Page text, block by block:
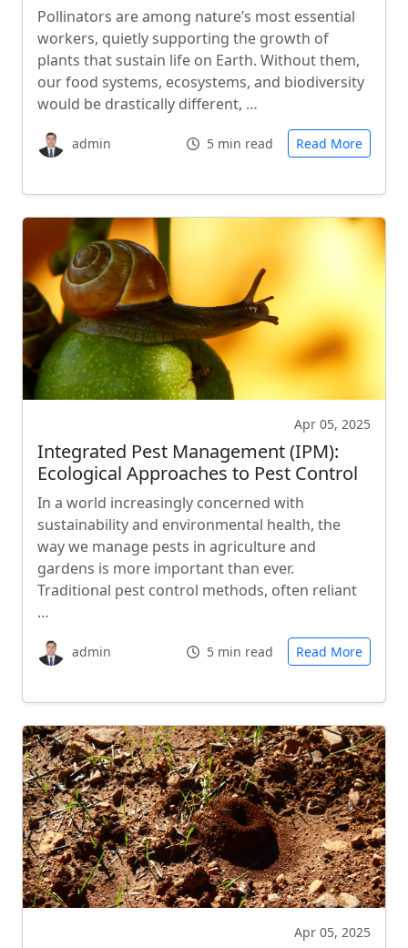
Pollinators are among nature’s most essential
workers, quietly supporting the growth of
plants that sustain life on Earth. Without them,
our food systems, ecosystems, and biodiversity
would be drastically different, …
admin 5 min read Read More
Apr 05, 2025
Integrated Pest Management (IPM):
Ecological Approaches to Pest Control
In a world increasingly concerned with
sustainability and environmental health, the
way we manage pests in agriculture and
gardens is more important than ever.
Traditional pest control methods, often reliant
…
admin 5 min read Read More
Apr 05, 2025